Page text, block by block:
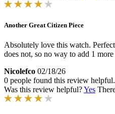
Another Great Citizen Piece
Absolutely love this watch.
does not, so no way to add 1
Nicolefco 02/18/26
0 people found this review helpful.
Was this review helpful?Yes